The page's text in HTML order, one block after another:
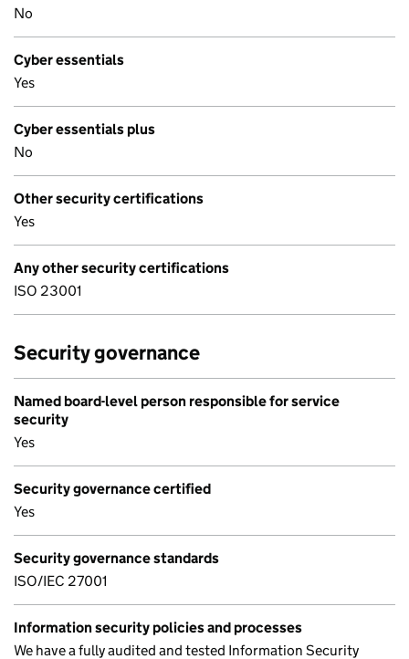
No
Cyber essentials
Yes
Cyber essentials plus
No
Other security certifications
Yes
Any other security certifications
ISO 23001
Security governance
Named board-level person responsible for service
security
Yes
Security governance certified
Yes
Security governance standards
ISO/IEC 27001
Information security policies and processes
We have a fully audited and tested Information Security